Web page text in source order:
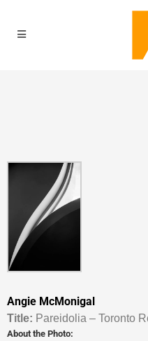
Angie McMonigal
Titl e: Pareidolia – Toronto
About the Photo: